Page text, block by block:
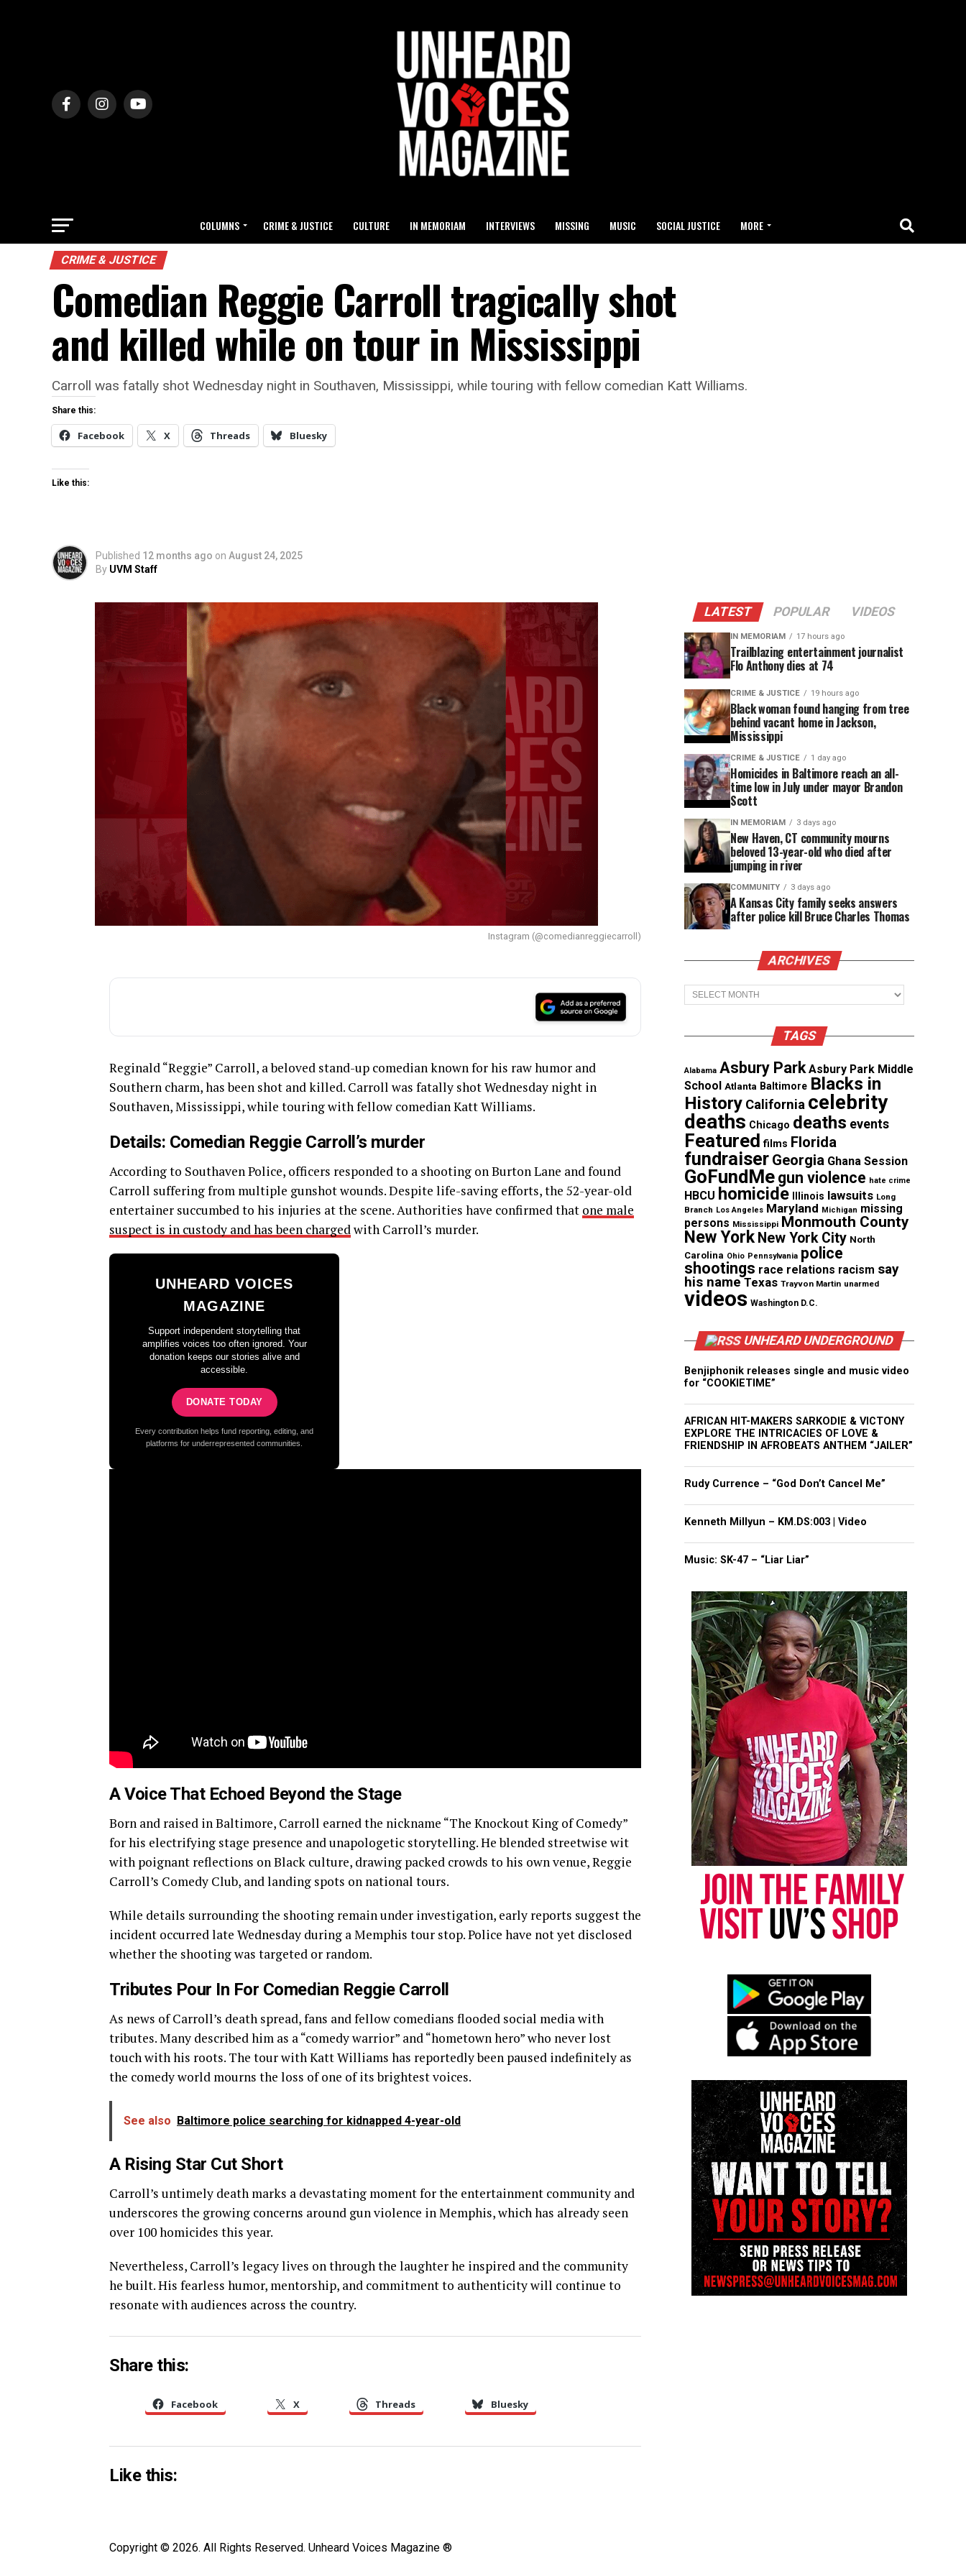
COLUMNS CRIME & JUSTICE CULTURE IN MEMORIAM INTERVIEWS MISSING MUSIC SOCIAL JUSTICE MORE
CRIME & JUSTICE
Comedian Reggie Carroll tragically shot
and killed while on tour in Mississippi
Carroll was fatally shot Wednesday night in Southaven, Mississippi, while touring with fellow comedian Katt Williams.
Share this:
Facebook X Threads Bluesky
Like this:
Published 12 months ago on August 24, 2025
By UVM Staff
Instagram (@comedianreggiecarroll)
Reginald “Reggie” Carroll, a beloved stand-up comedian known for his raw humor and
Southern charm, has been shot and killed. Carroll was fatally shot Wednesday night in
Southaven, Mississippi, while touring with fellow comedian Katt Williams.
Details: Comedian Reggie Carroll’s murder
According to Southaven Police, officers responded to a shooting on Burton Lane and found
Carroll suffering from multiple gunshot wounds. Despite life-saving efforts, the 52-year-old
entertainer succumbed to his injuries at the scene. Authorities have confirmed that one male
suspect is in custody and has been chargedwith Carroll’s murder.
UNHEARD VOICES
MAGAZINE
Support independent storytelling that
amplifies voices too often ignored. Your
donation keeps our stories alive and
accessible.
DONATE TODAY
Every contribution helps fund reporting, editing, and
platforms for underrepresented communities.
A Voice That Echoed Beyond the Stage
Born and raised in Baltimore, Carroll earned the nickname “The Knockout King of Comedy”
for his electrifying stage presence and unapologetic storytelling. He blended streetwise wit
with poignant reflections on Black culture, drawing packed crowds to his own venue, Reggie
Carroll’s Comedy Club, and landing spots on national tours.
While details surrounding the shooting remain under investigation, early reports suggest the
incident occurred late Wednesday during a Memphis tour stop. Police have not yet disclosed
whether the shooting was targeted or random.
Tributes Pour In For Comedian Reggie Carroll
As news of Carroll’s death spread, fans and fellow comedians flooded social media with
tributes. Many described him as a “comedy warrior” and “hometown hero” who never lost
touch with his roots. The tour with Katt Williams has reportedly been paused indefinitely as
the comedy world mourns the loss of one of its brightest voices.
See also Baltimore police searching for kidnapped 4-year-old
A Rising Star Cut Short
Carroll’s untimely death marks a devastating moment for the entertainment community and
underscores the growing concerns around gun violence in Memphis, which has already seen
over 100 homicides this year.
Nevertheless, Carroll’s legacy lives on through the laughter he inspired and the community
he built. His fearless humor, mentorship, and commitment to authenticity will continue to
resonate with audiences across the country.
Share this:
Facebook X Threads Bluesky
Like this:
Copyright © 2026. All Rights Reserved. Unheard Voices Magazine ®
LATEST POPULAR VIDEOS
IN MEMORIAM 17 hours ago
Trailblazing entertainment journalist
Flo Anthony dies at 74
CRIME & JUSTICE 19 hours ago
Black woman found hanging from tree
behind vacant home in Jackson,
Mississippi
CRIME & JUSTICE 1 day ago
Homicides in Baltimore reach an all-
time low in July under mayor Brandon
Scott
IN MEMORIAM 3 days ago
New Haven, CT community mourns
beloved 13-year-old who died after
jumping in river
COMMUNITY 3 days ago
A Kansas City family seeks answers
after police kill Bruce Charles Thomas
ARCHIVES
Archives
TAGS
Alabama Asbury Park Asbury Park Middle
School Atlanta Baltimore Blacks in
History California celebrity
deaths Chicago deaths events
Featured films Florida
fundraiser Georgia Ghana Session
GoFundMe gun violence hate crime
HBCU homicide Illinois lawsuits Long
Branch Los Angeles Maryland Michigan missing
persons Mississippi Monmouth County
New York New York City North
Carolina Ohio Pennsylvania police
shootings race relations racism say
his name Texas Trayvon Martin unarmed
videos Washington D.C.
UNHEARD UNDERGROUND
Benjiphonik releases single and music video
for “COOKIETIME”
AFRICAN HIT-MAKERS SARKODIE & VICTONY
EXPLORE THE INTRICACIES OF LOVE &
FRIENDSHIP IN AFROBEATS ANTHEM “JAILER”
Rudy Currence – “God Don’t Cancel Me”
Kenneth Millyun – KM.DS:003 | Video
Music: SK-47 – “Liar Liar”